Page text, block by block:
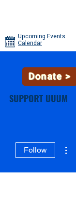
Upcoming Events
Calendar
Donate >
SUPPORT UUUM
Follow